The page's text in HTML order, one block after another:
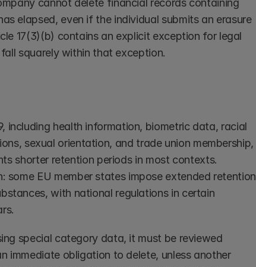
cannot delete financial records containing
elapsed, even if the individual submits an erasure
17(3)(b) contains an explicit exception for legal
squarely within that exception.
including health information, biometric data, racial
sexual orientation, and trade union membership,
shorter retention periods in most contexts.
EU member states impose extended retention
with national regulations in certain
special category data, it must be reviewed
immediate obligation to delete, unless another